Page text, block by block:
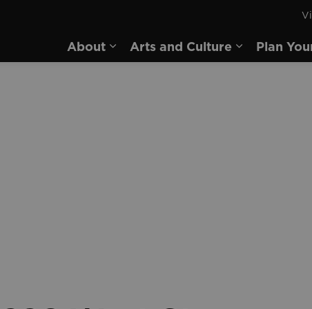
About
Expand sub pages About
Arts and Culture
Expand
Plan